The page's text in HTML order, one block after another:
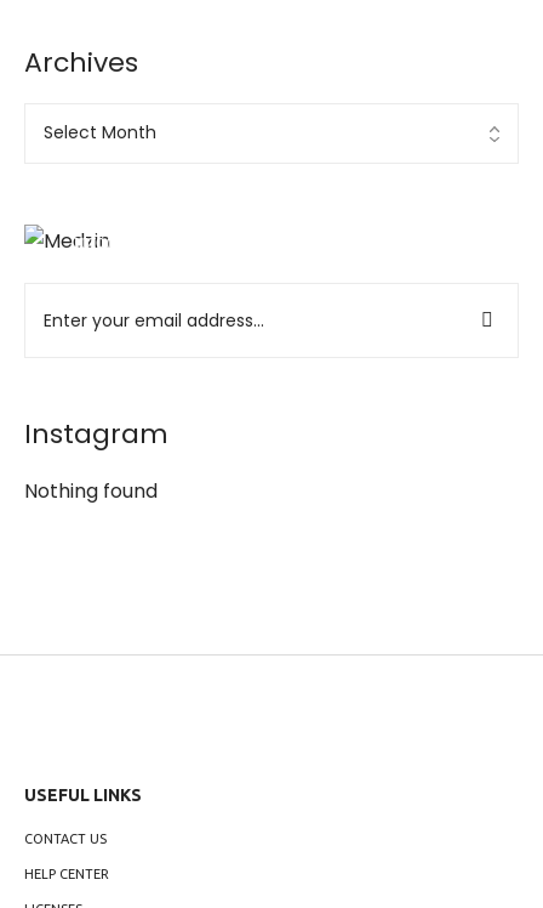
Archives
info@la-studioweb.com
Instagram
Nothing found
USEFUL LINKS
CONTACT US
HELP CENTER